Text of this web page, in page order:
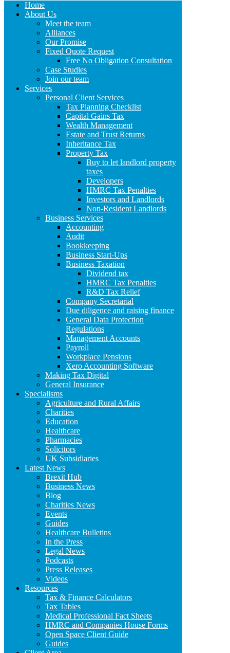
Home
About Us
Meet the team
Alliances
Our Promise
Fixed Quote Request
Free No Obligation Consultation
Case Studies
Join our team
Services
Personal Client Services
Tax Planning Checklist
Capital Gains Tax
Wealth Management
Estate and Trust Returns
Inheritance Tax
Property Tax
Buy to let landlord property
taxes
Developers
HMRC Tax Penalties
Investors and Landlords
Non-Resident Landlords
Business Services
Accounting
Audit
Bookkeeping
Business Start-Ups
Business Taxation
Dividend tax
HMRC Tax Penalties
R&D Tax Relief
Company Secretarial
Due diligence and raising finance
General Data Protection
Regulations
Management Accounts
Payroll
Workplace Pensions
Xero Accounting Software
Making Tax Digital
General Insurance
Specialisms
Agriculture and Rural Affairs
Charities
Education
Healthcare
Pharmacies
Solicitors
UK Subsidiaries
Latest News
Brexit Hub
Business News
Blog
Charities News
Events
Guides
Healthcare Bulletins
In the Press
Legal News
Podcasts
Press Releases
Videos
Resources
Tax & Finance Calculators
Tax Tables
Medical Professional Fact Sheets
HMRC and Companies House Forms
Open Space Client Guide
Guides